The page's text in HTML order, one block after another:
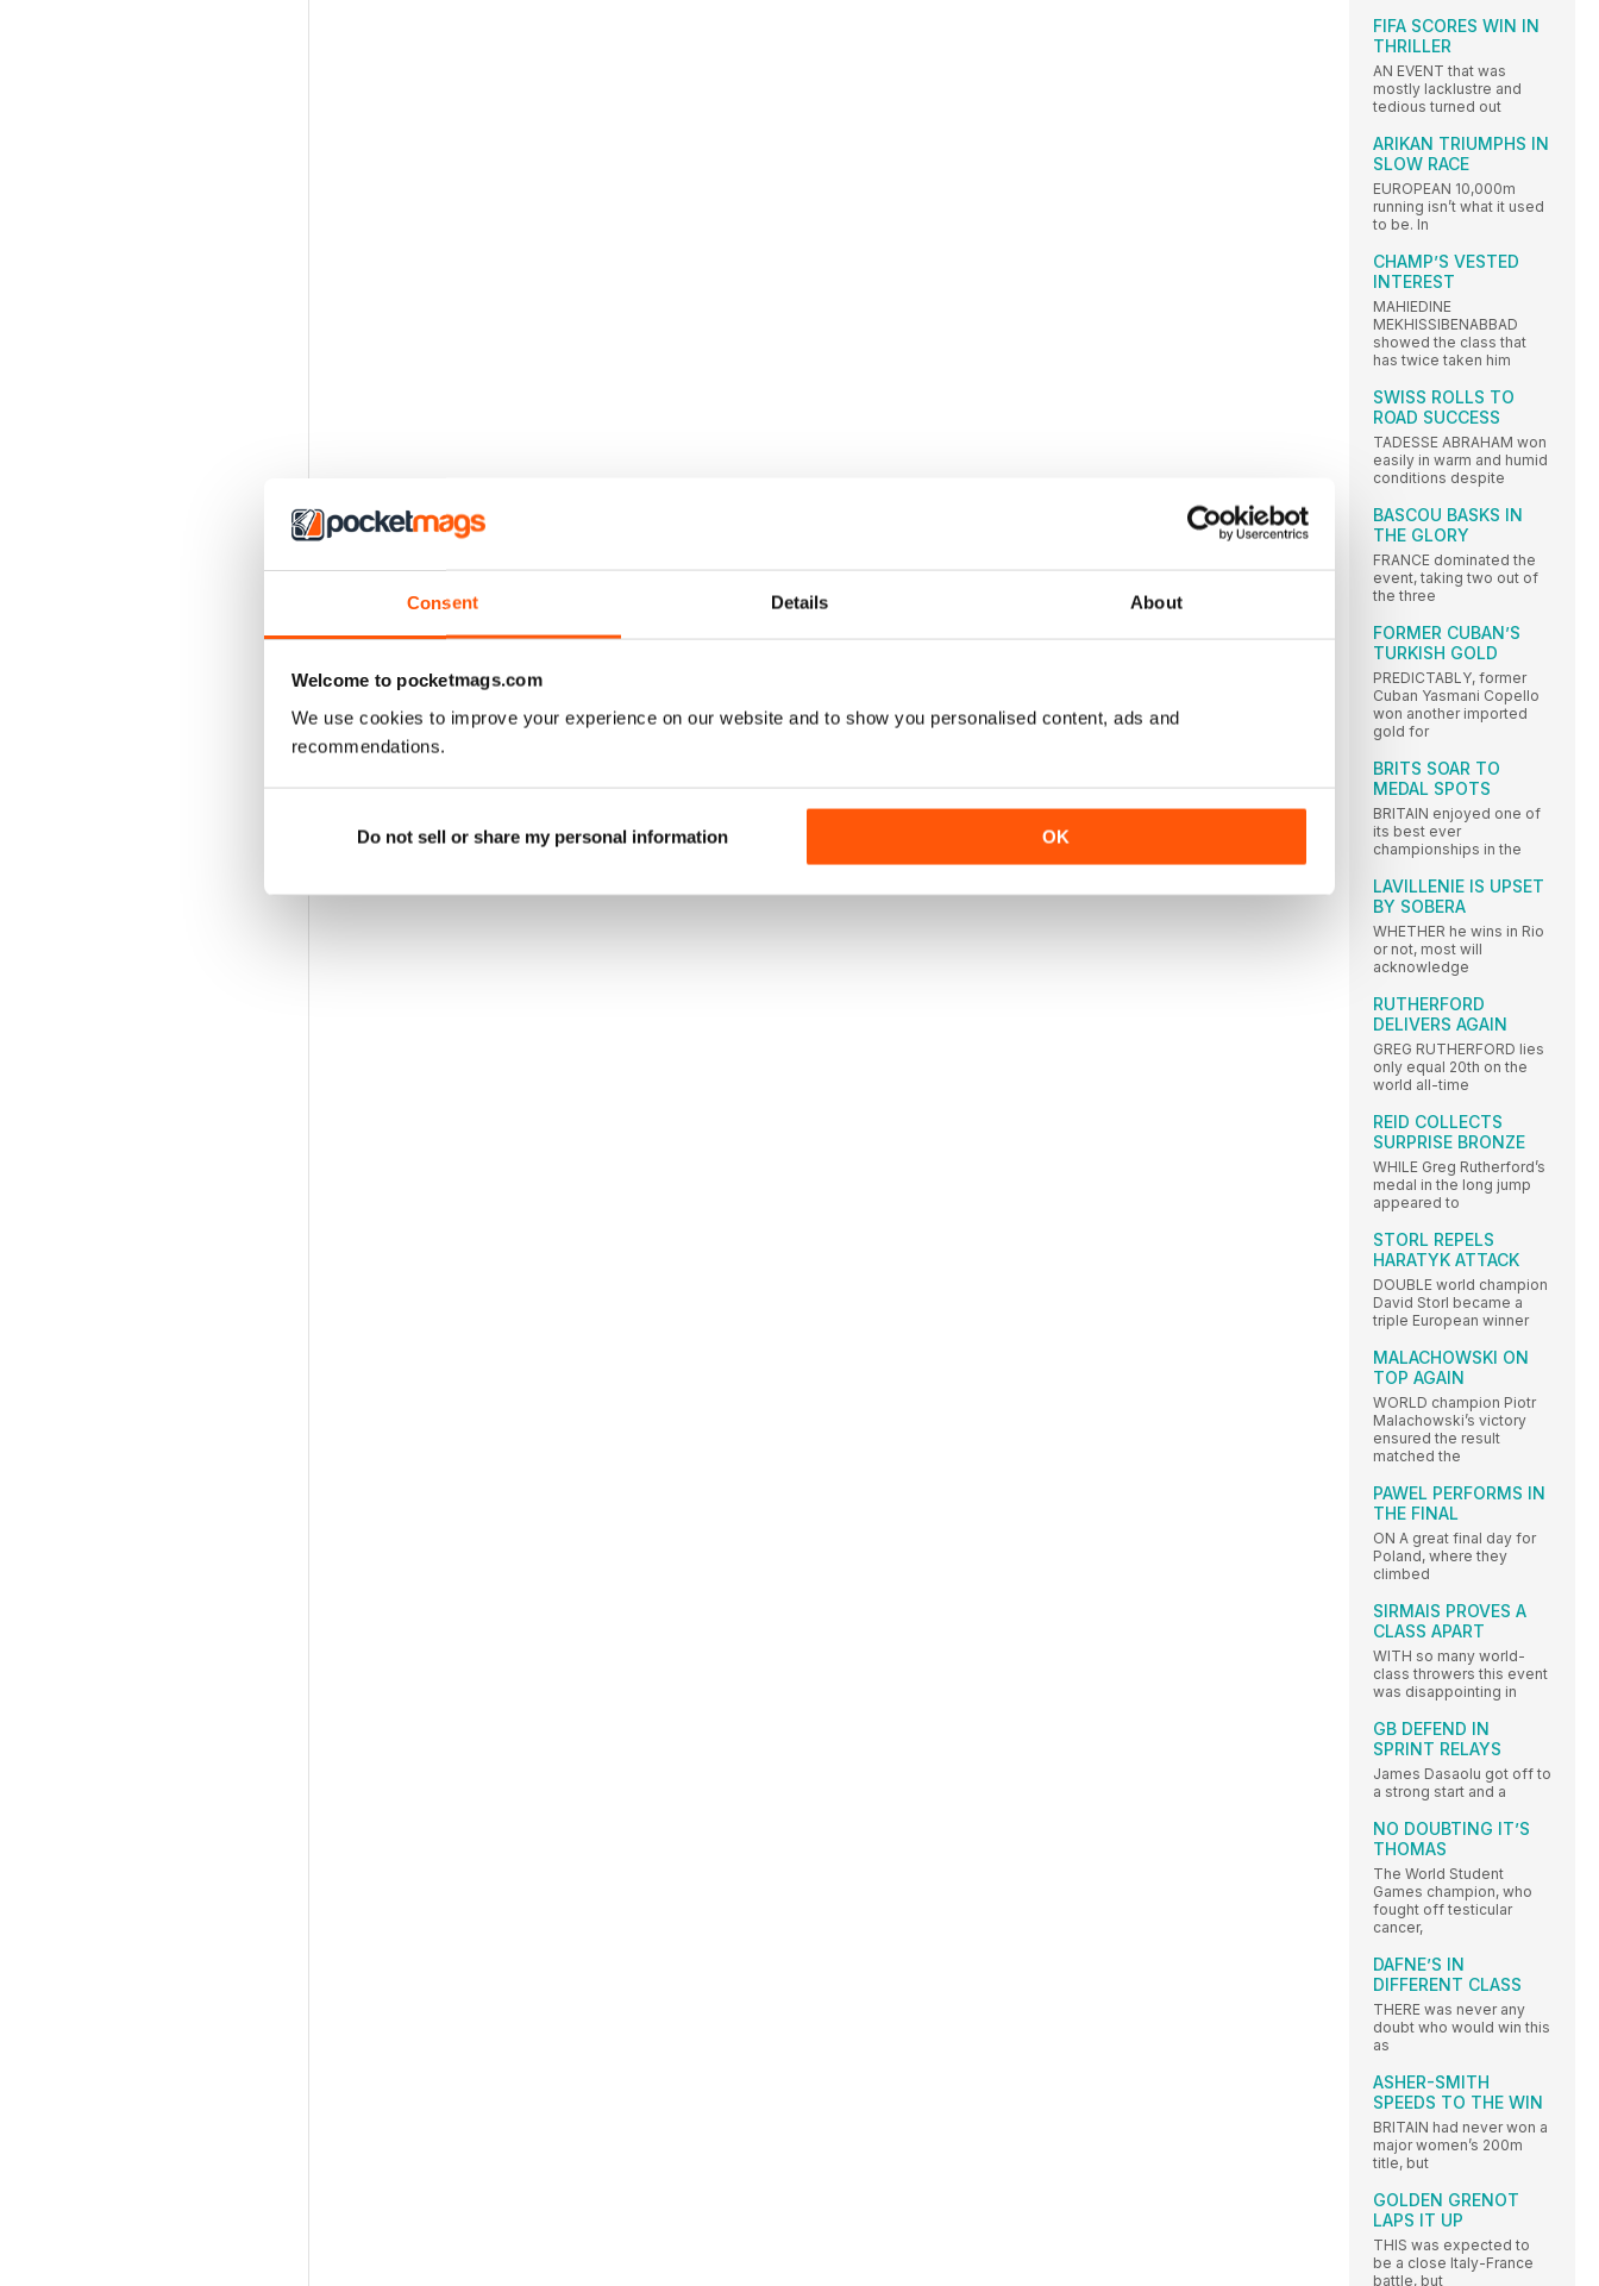
Consent Details About
Welcome to pocketmags.com
We use cookies to improve your experience on our website and to show you personalised content, ads and
recommendations.
Do not sell or share my personal information OK
FIFA SCORES WIN IN
THRILLER
AN EVENT that was
mostly lacklustre and
tedious turned out
ARIKAN TRIUMPHS IN
SLOW RACE
EUROPEAN 10,000m
running isn’t what it used
to be. In
CHAMP’S VESTED
INTEREST
MAHIEDINE
MEKHISSIBENABBAD
showed the class that
has twice taken him
SWISS ROLLS TO
ROAD SUCCESS
TADESSE ABRAHAM won
easily in warm and humid
conditions despite
BASCOU BASKS IN
THE GLORY
FRANCE dominated the
event, taking two out of
the three
FORMER CUBAN’S
TURKISH GOLD
PREDICTABLY, former
Cuban Yasmani Copello
won another imported
gold for
BRITS SOAR TO
MEDAL SPOTS
BRITAIN enjoyed one of
its best ever
championships in the
LAVILLENIE IS UPSET
BY SOBERA
WHETHER he wins in Rio
or not, most will
acknowledge
RUTHERFORD
DELIVERS AGAIN
GREG RUTHERFORD lies
only equal 20th on the
world all-time
REID COLLECTS
SURPRISE BRONZE
WHILE Greg Rutherford’s
medal in the long jump
appeared to
STORL REPELS
HARATYK ATTACK
DOUBLE world champion
David Storl became a
triple European winner
MALACHOWSKI ON
TOP AGAIN
WORLD champion Piotr
Malachowski’s victory
ensured the result
matched the
PAWEL PERFORMS IN
THE FINAL
ON A great final day for
Poland, where they
climbed
SIRMAIS PROVES A
CLASS APART
WITH so many world-
class throwers this event
was disappointing in
GB DEFEND IN
SPRINT RELAYS
James Dasaolu got off to
a strong start and a
NO DOUBTING IT’S
THOMAS
The World Student
Games champion, who
fought off testicular
cancer,
DAFNE’S IN
DIFFERENT CLASS
THERE was never any
doubt who would win this
as
ASHER-SMITH
SPEEDS TO THE WIN
BRITAIN had never won a
major women’s 200m
title, but
GOLDEN GRENOT
LAPS IT UP
THIS was expected to
be a close Italy-France
battle, but